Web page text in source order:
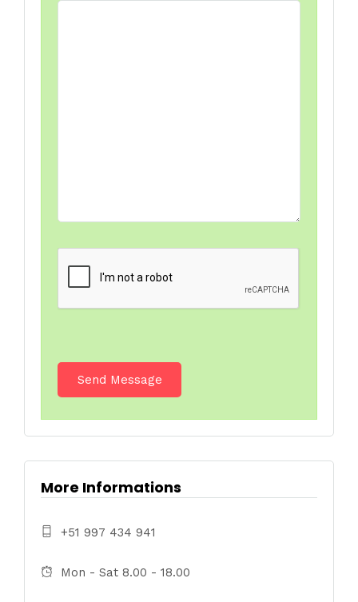
More Informations
+51 997 434 941
Mon - Sat 8.00 - 18.00